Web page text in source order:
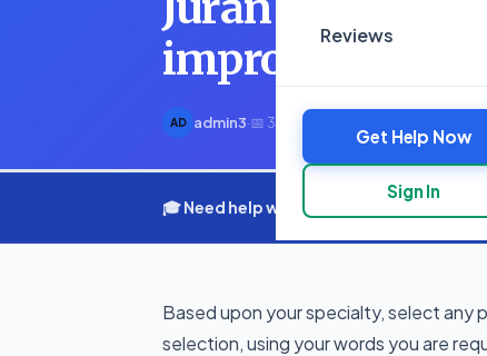
Reviews
Get Help Now
Sign In
improvement
AD admin3·📅 3 March 2025
🎓 Need help with your assignment?
Based upon your specialty, select any
selection, using your words you are